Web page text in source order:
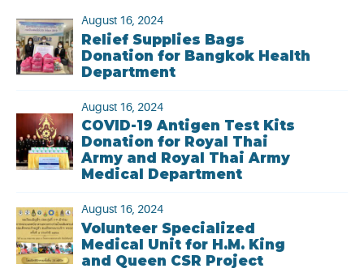
August 16, 2024
Relief Supplies Bags
Donation for Bangkok Health
Department
August 16, 2024
COVID-19 Antigen Test Kits
Donation for Royal Thai
Army and Royal Thai Army
Medical Department
August 16, 2024
Volunteer Specialized
Medical Unit for H.M. King
and Queen CSR Project